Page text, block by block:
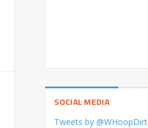
SOCIAL MEDIA
Tweets by @WHoopDirt